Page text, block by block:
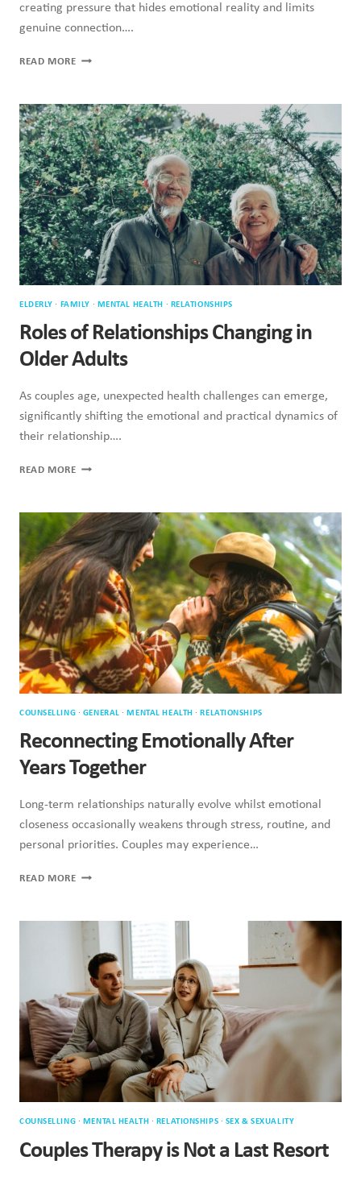
creating pressure that hides emotional reality and limits
genuine connection….
READ MOREWHY
IS
NOT
THE
SAME
AS
BEING
LOVED
ELDERLY · FAMILY · MENTAL HEALTH · RELATIONSHIPS
Roles of Relationships Changing in
Older Adults
As couples age, unexpected health challenges can emerge,
significantly shifting the emotional and practical dynamics of
their relationship….
READ MOREROLES
CHANGING
IN
OLDER
ADULTS
COUNSELLING · GENERAL · MENTAL HEALTH · RELATIONSHIPS
Reconnecting Emotionally After
Years Together
Long-term relationships naturally evolve whilst emotional
closeness occasionally weakens through stress, routine, and
personal priorities. Couples may experience…
READ MORERECONNECTING
YEARS
COUNSELLING · MENTAL HEALTH · RELATIONSHIPS · SEX & SEXUALITY
Couples Therapy is Not a Last Resort